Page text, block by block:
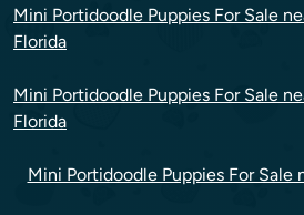
Mini Portidoodle Puppies For Sale
Florida
Mini Portidoodle Puppies For Sale
Florida
Mini Portidoodle Puppies For Sale